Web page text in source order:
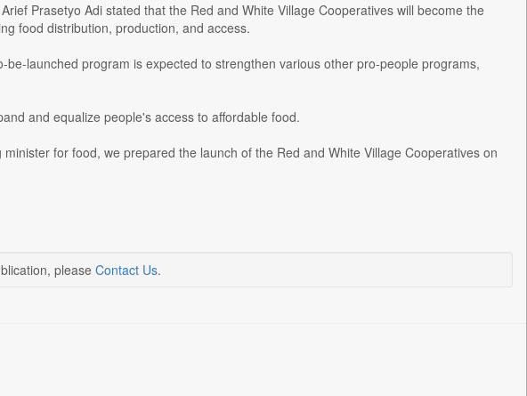
Prasetyo Adi stated that the Red and White Village Cooperatives will become the
food distribution, production, and access.
launched program is expected to strengthen various other pro-people programs,
and equalize people's access to affordable food.
for food, we prepared the launch of the Red and White Village Cooperatives on
please Contact Us.